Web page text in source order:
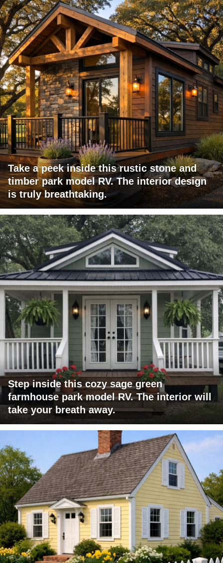
Take a peek inside this rustic stone and
timber park model RV. The interior design
is truly breathtaking.
Step inside this cozy sage green
farmhouse park model RV. The interior will
take your breath away.